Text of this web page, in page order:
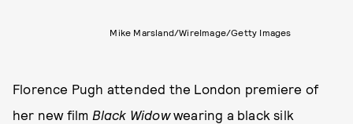
Mike Marsland/WireImage/Getty Images
Florence Pugh attended the London premiere of
her new film Black Widowwearing a black silk